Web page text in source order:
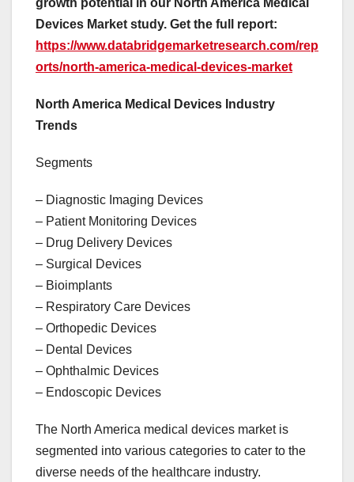
growth potential in our North America Medical
Devices Market study. Get the full report:
https://www.databridgemarketresearch.com/rep
orts/north-america-medical-devices-market
North America Medical Devices Industry
Trends
Segments
– Diagnostic Imaging Devices
– Patient Monitoring Devices
– Drug Delivery Devices
– Surgical Devices
– Bioimplants
– Respiratory Care Devices
– Orthopedic Devices
– Dental Devices
– Ophthalmic Devices
– Endoscopic Devices
The North America medical devices market is
segmented into various categories to cater to the
diverse needs of the healthcare industry.